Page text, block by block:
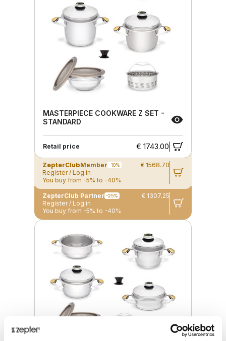
MASTERPIECE COOKWARE Z SET -
STANDARD
Retail price € 1743.00
ZepterClubMember -10%
€ 1568.70
Register / Log in
You buy from -5% to -40%
ZepterClub Partner -25%
€ 1307.25
Register / Log in
You buy from -5% to -40%